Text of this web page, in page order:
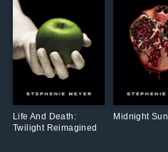
Life And Death:
Twilight Reimagined
Midnight Sun